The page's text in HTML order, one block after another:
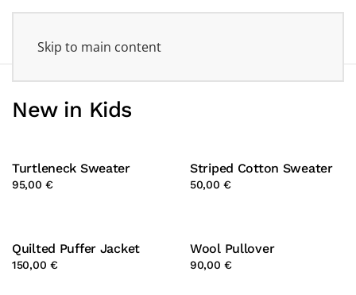
Skip to main content
New in Kids
Turtleneck Sweater
95,00 €
Striped Cotton Sweater
50,00 €
Quilted Puffer Jacket
150,00 €
Wool Pullover
90,00 €